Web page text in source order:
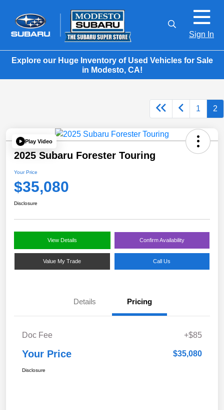
Sign In
Explore our Huge Inventory of Used Vehicles for Sale
in Modesto, CA!
1 2
Play Video
2025 Subaru Forester Touring
Your Price
$35,080
Disclosure
View Details Confirm Availability
Value My Trade Call Us
Details Pricing
Doc Fee +$85
Your Price $35,080
Disclosure